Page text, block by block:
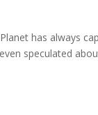
has always
speculated